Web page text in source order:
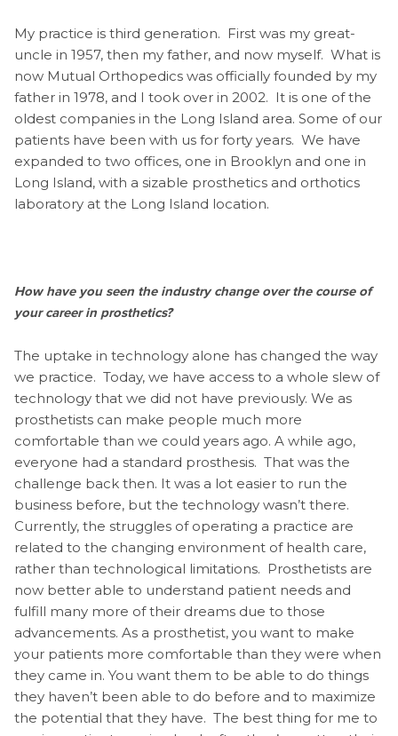
My practice is third generation. First was my great-
uncle in 1957, then my father, and now myself. What is
now Mutual Orthopedics was officially founded by my
father in 1978, and I took over in 2002. It is one of the
oldest companies in the Long Island area. Some of our
patients have been with us for forty years. We have
expanded to two offices, one in Brooklyn and one in
Long Island, with a sizable prosthetics and orthotics
laboratory at the Long Island location.
How have you seen the industry change over the course of
your career in prosthetics?
The uptake in technology alone has changed the way
we practice. Today, we have access to a whole slew of
technology that we did not have previously. We as
prosthetists can make people much more
comfortable than we could years ago. A while ago,
everyone had a standard prosthesis. That was the
challenge back then. It was a lot easier to run the
business before, but the technology wasn’t there.
Currently, the struggles of operating a practice are
related to the changing environment of health care,
rather than technological limitations. Prosthetists are
now better able to understand patient needs and
fulfill many more of their dreams due to those
advancements. As a prosthetist, you want to make
your patients more comfortable than they were when
they came in. You want them to be able to do things
they haven’t been able to do before and to maximize
the potential that they have. The best thing for me to